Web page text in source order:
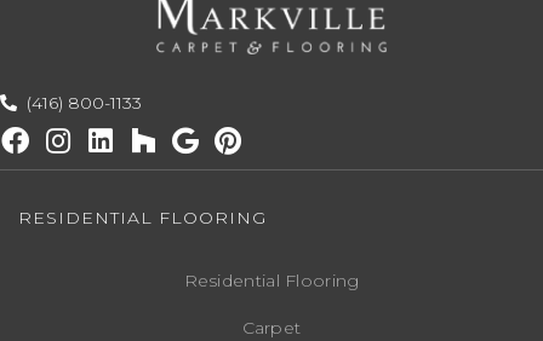
(416) 800-1133
RESIDENTIAL FLOORING
Residential Flooring
Carpet